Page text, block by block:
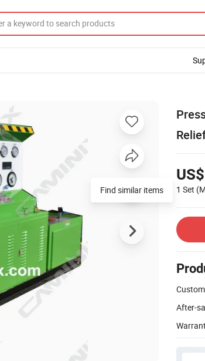
1 Set
After-
Find similar items